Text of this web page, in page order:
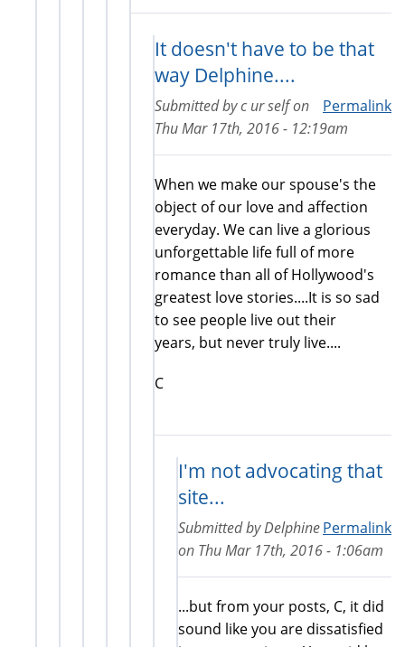
It doesn't have to be that
way Delphine....
Permalink
Submitted byc ur selfon
Thu Mar 17th, 2016 - 12:19am
When we make our spouse's the
object of our love and affection
everyday. We can live a glorious
unforgettable life full of more
romance than all of Hollywood's
greatest love stories....It is so sad
to see people live out their
years, but never truly live....
C
I'm not advocating that
site...
Permalink
Submitted byDelphine
on Thu Mar 17th, 2016 - 1:06am
...but from your posts, C, it did
sound like you are dissatisfied